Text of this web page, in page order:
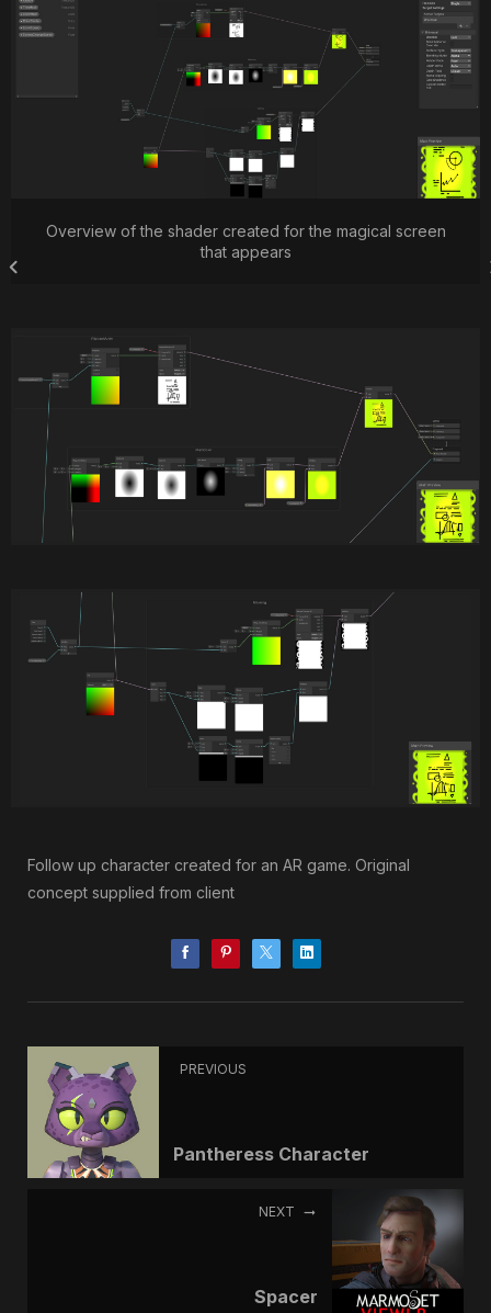
Overview of the shader created for the magical screen
that appears
Follow up character created for an AR game. Original
concept supplied from client
PREVIOUS
Pantheress Character
NEXT
Spacer